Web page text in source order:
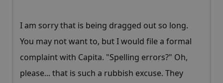
I am sorry that is being dragged out so long.
You may not want to, but I would file a formal
complaint with Capita. "Spelling errors?" Oh,
please... that is such a rubbish excuse. They